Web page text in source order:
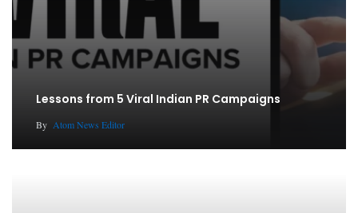
Lessons from 5 Viral Indian PR Campaigns
By Atom News Editor